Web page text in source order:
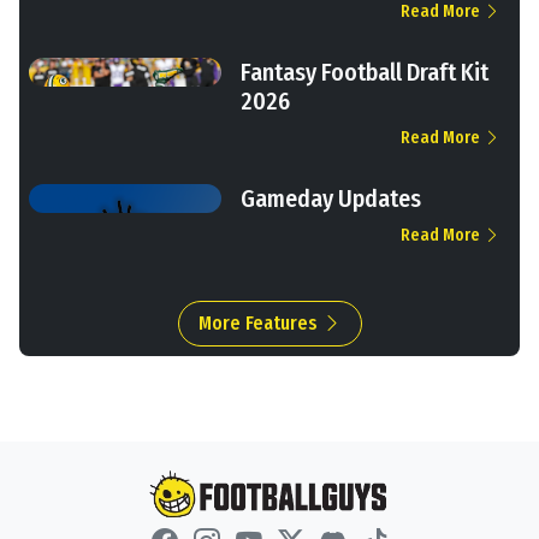
Read More
Fantasy Football Draft Kit
2026
Read More
Gameday Updates
Read More
More Features